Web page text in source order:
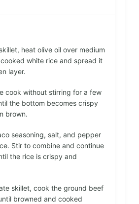
heat olive oil over medium
white rice and spread it
layer.
cook without stirring for a few
the bottom becomes crispy
brown.
seasoning, salt, and pepper
Stir to combine and continue
the rice is crispy and
skillet, cook the ground beef
browned and cooked